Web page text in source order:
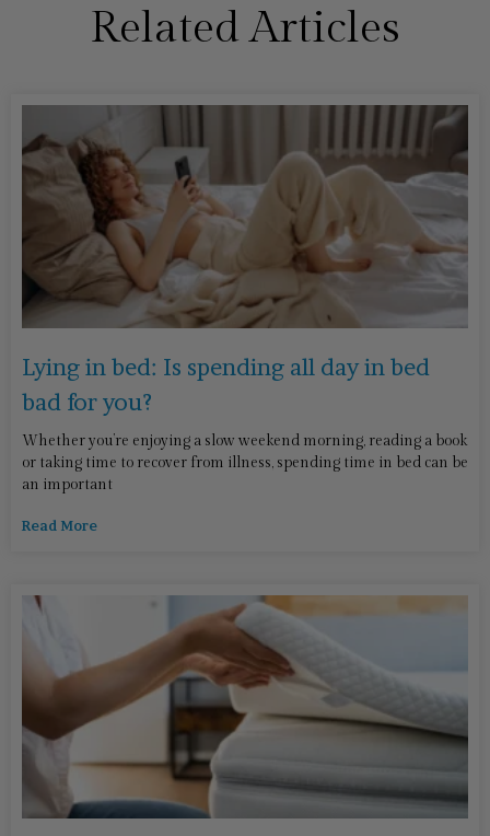
Related Articles
Lying in bed: Is spending all day in bed
bad for you?
Whether you’re enjoying a slow weekend morning, reading a book
or taking time to recover from illness, spending time in bed can be
an important
Read More